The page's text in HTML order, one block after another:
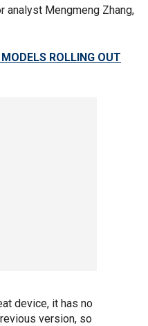
analyst Mengmeng Zhang,
ROLLING OUT
device, it has no
version, so